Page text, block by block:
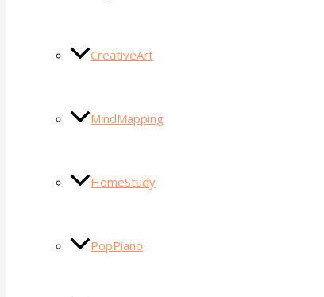
CreativeArt
MindMapping
HomeStudy
PopPiano